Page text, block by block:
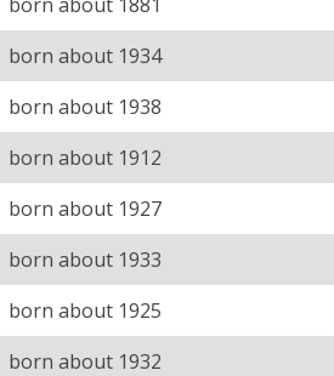
born about 1934
born about 1938
born about 1912
born about 1927
born about 1933
born about 1925
born about 1932